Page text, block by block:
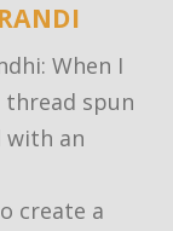
When I
spun
with an
create a